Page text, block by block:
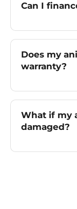
Can I
Does my
warranty?
What if my
damaged?